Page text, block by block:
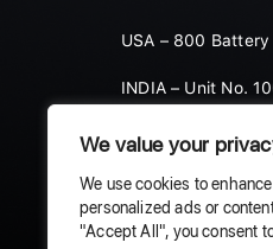
We value your
We use cookies to
personalized ads or
"Accept All", you consent
USA – 800
INDIA – Unit No.
Products